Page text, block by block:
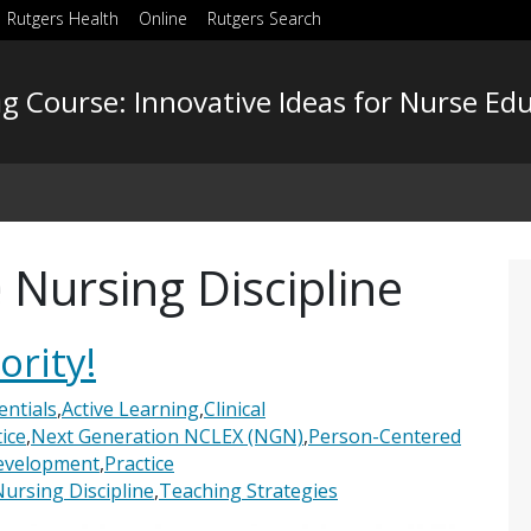
Rutgers Health Online Rutgers Search
Course: Innovative Ideas for Nurse
Discipline
,Active Learning,Clinical
,Next Generation NCLEX (NGN),Person-Centered
,Practice
Discipline,Teaching Strategies